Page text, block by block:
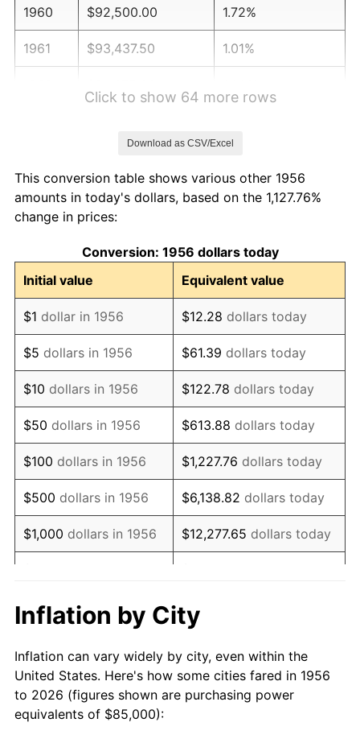
1960 $92,500.00 1.72%
1961 $93,437.50 1.01%
1965 $98,437.50 1.61%
1966
1967 $104,375.00 3.09%
1968 $108,750.00 4.19%
1969 $114,687.50 5.46%
1970 $121,250.00 5.72%
1971 $126,562.50 4.38%
1972 $130,625.00 3.21%
1973 $138,750.00 6.22%
1974 $154,062.50 11.04%
1975 $168,125.00 9.13%
1977 $189,375.00
1978 $203,750.00 7.59%
1979 $226,875.00 11.35%
Click to show 64 more rows
Download as CSV/Excel
This conversion table shows various other 1956
amounts in today's dollars, based on the 1,127.76%
change in prices:
Conversion: 1956 dollars today
Initial value
Equivalent value
$1 dollar in 1956 $12.28 dollars today
$5 dollars in 1956 $61.39 dollars today
$10 dollars in 1956 $122.78 dollars today
$50 dollars in 1956 $613.88 dollars today
$100 dollars in 1956 $1,227.76 dollars today
$500 dollars in 1956 $6,138.82 dollars today
$1,000 dollars in 1956 $12,277.65 dollars today
$10,000 dollars in
1956
$122,776.47
today
$50,000dollars in
1956
$613,882.35dollars
today
$100,000 dollars in
Inflation by City
Inflation can vary widely by city, even within the
United States. Here's how some cities fared in 1956
to 2026 (figures shown are purchasing power
equivalents of $85,000):